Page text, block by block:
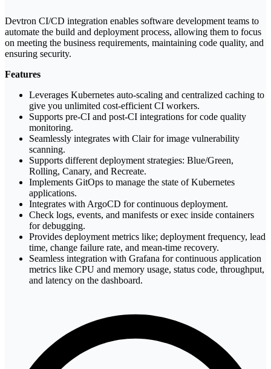
Devtron CI/CD integration enables software development teams to
automate the build and deployment process, allowing them to focus
on meeting the business requirements, maintaining code quality, and
ensuring security.
Features
Leverages Kubernetes auto-scaling and centralized caching to
give you unlimited cost-efficient CI workers.
Supports pre-CI and post-CI integrations for code quality
monitoring.
Seamlessly integrates with Clair for image vulnerability
scanning.
Supports different deployment strategies: Blue/Green,
Rolling, Canary, and Recreate.
Implements GitOps to manage the state of Kubernetes
applications.
Integrates with ArgoCD for continuous deployment.
Check logs, events, and manifests or exec inside containers
for debugging.
Provides deployment metrics like; deployment frequency, lead
time, change failure rate, and mean-time recovery.
Seamless integration with Grafana for continuous application
metrics like CPU and memory usage, status code, throughput,
and latency on the dashboard.